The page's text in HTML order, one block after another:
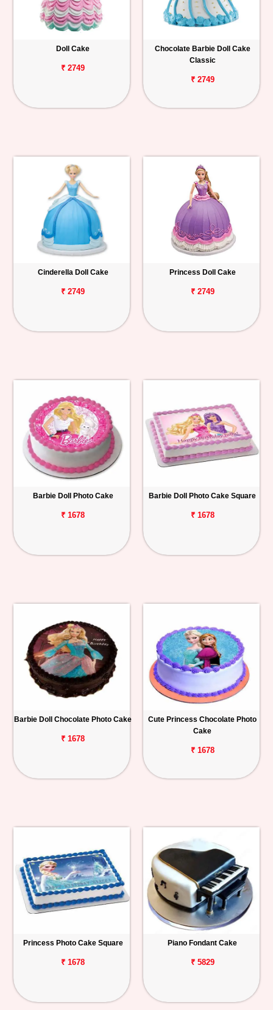
Doll Cake
₹ 2749
Chocolate Barbie Doll Cake
Classic
₹ 2749
Cinderella Doll Cake
₹ 2749
Princess Doll Cake
₹ 2749
Barbie Doll Photo Cake
₹ 1678
Barbie Doll Photo Cake Square
₹ 1678
Barbie Doll Chocolate Photo Cake
₹ 1678
Cute Princess Chocolate Photo
Cake
₹ 1678
Princess Photo Cake Square
₹ 1678
Piano Fondant Cake
₹ 5829